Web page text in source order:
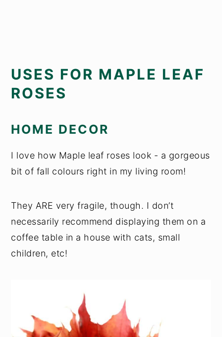
USES FOR MAPLE LEAF
ROSES
HOME DECOR
I love how Maple leaf roses look - a gorgeous
bit of fall colours right in my living room!
They ARE very fragile, though. I don’t
necessarily recommend displaying them on a
coffee table in a house with cats, small
children, etc!